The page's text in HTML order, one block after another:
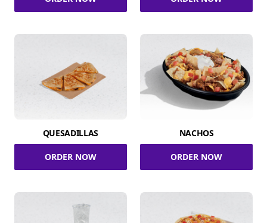
QUESADILLAS
ORDER NOW
NACHOS
ORDER NOW